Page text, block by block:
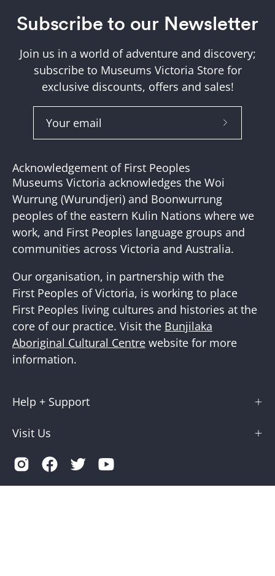
Subscribe to our Newsletter
Join us in a world of adventure and discovery;
subscribe to Museums Victoria Store for
exclusive discounts, offers and sales!
Subscribe
Acknowledgement of First Peoples
Museums Victoria acknowledges the Woi
Wurrung (Wurundjeri) and Boonwurrung
peoples of the eastern Kulin Nations where we
work, and First Peoples language groups and
communities across Victoria and Australia.
Our organisation, in partnership with the
First Peoples of Victoria, is working to place
First Peoples living cultures and histories at the
core of our practice. Visit the Bunjilaka
Aboriginal Cultural Centre website for more
information.
Help + Support
Visit Us